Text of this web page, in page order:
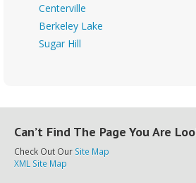
Centerville
Berkeley Lake
Sugar Hill
Can’t Find The Page You Are
Check Out Our Site Map
XML Site Map